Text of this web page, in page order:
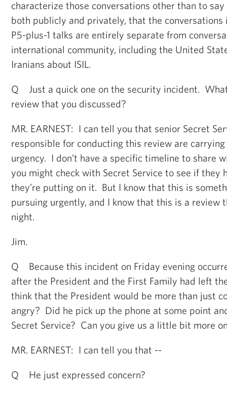
characterize those conversations other than to say
both publicly and privately, that the conversations
P5-plus-1 talks are entirely separate from
international community, including the United
Iranians about ISIL.
Q Just a quick one on the security incident.
review that you discussed?
MR. EARNEST: I can tell you that senior Secret
responsible for conducting this review are
urgency. I don’t have a specific timeline to share
you might check with Secret Service to see if they
they’re putting on it. But I know that this is
pursuing urgently, and I know that this is a review
night.
Jim.
Q Because this incident on Friday evening
after the President and the First Family had left
think that the President would be more than just
angry? Did he pick up the phone at some point
Secret Service? Can you give us a little bit more
MR. EARNEST: I can tell you that --
Q He just expressed concern?